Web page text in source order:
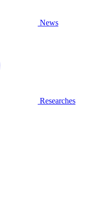
News
Researches